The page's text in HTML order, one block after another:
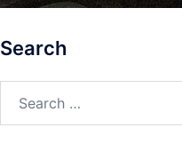
Search